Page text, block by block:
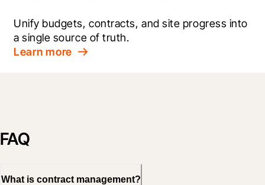
Unify budgets, contracts, and site progress into
a single source of truth.
Learn more
FAQ
What is contract management?